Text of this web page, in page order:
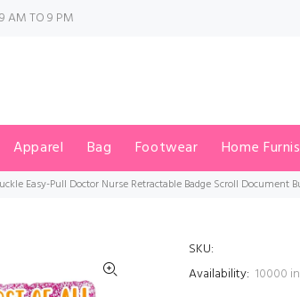
AM TO 9 PM
Apparel Bag Footwear Home
Easy-Pull Doctor Nurse Retractable Badge Scroll Document
SKU:
Availability: 10000